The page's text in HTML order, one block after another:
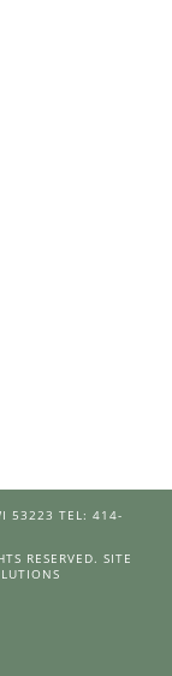
53223 TEL: 414-
RESERVED. SITE